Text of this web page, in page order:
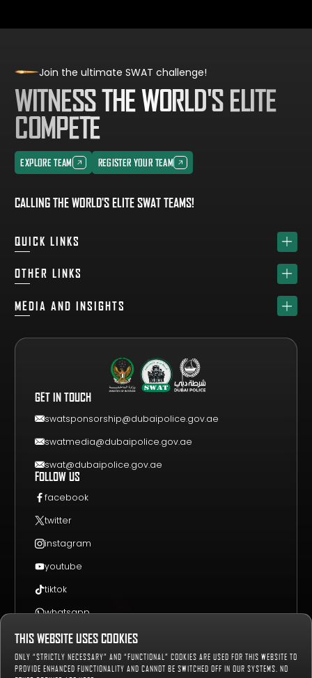
CALLING THE WORLD'S ELITE SWAT TEAMS!
QUICK LINKS
HOME
TEAM
DRAW
OTHER LINKS
SPONSORS
REGISTER A TEAM
MEDIA AND INSIGHTS
NEWS & UPDATES
EVENT GUIDE
Join the ultimate SWAT challenge!
WITNESS THE WORLD'S ELITE
COMPETE
EXPLORE TEAM
EXPLORE TEAM
REGISTER YOUR TEAM
REGISTER YOUR TEAM
GET IN TOUCH
swatsponsorship@dubaipolice.gov.ae
swatmedia@dubaipolice.gov.ae
swat@dubaipolice.gov.ae
FOLLOW US
facebook
twitter
instagram
youtube
tiktok
whatsapp
Number of Visitors:658020
SitemapPrivacy PolicyTerms & Conditions
THIS WEBSITE USES COOKIES
ONLY “STRICTLY NECESSARY” AND “FUNCTIONAL” COOKIES ARE USED FOR THIS WEBSITE TO
PROVIDE ENHANCED FUNCTIONALITY AND CANNOT BE SWITCHED OFF IN OUR SYSTEMS. NO